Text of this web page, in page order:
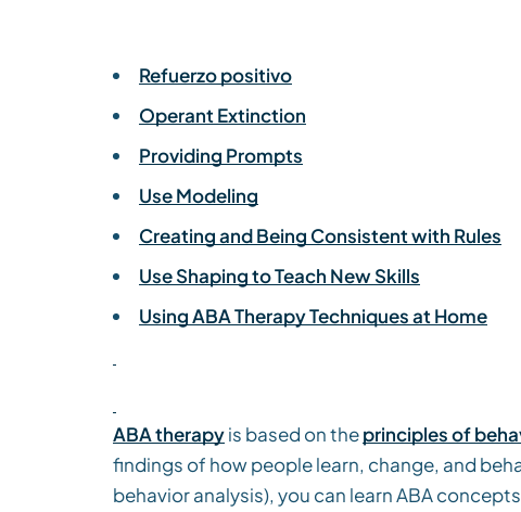
Refuerzo positivo
Operant Extinction
Providing Prompts
Use Modeling
Creating and Being Consistent with Rules
Use Shaping to Teach New Skills
Using ABA Therapy Techniques at Home
ABA therapyis based on theprinciples of
findings of how people learn, change, and
behavior analysis), you can learn ABA